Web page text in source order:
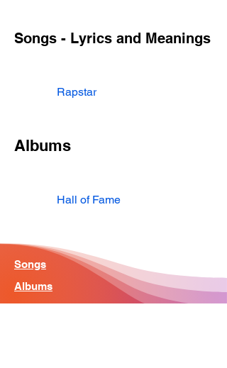
Songs - Lyrics and Meanings
Rapstar
Albums
Hall of Fame
Songs
Albums